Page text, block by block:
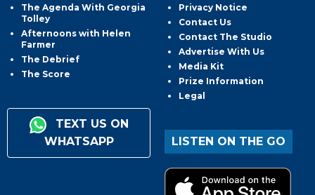
The Agenda With Georgia
Tolley
Afternoons with Helen
Farmer
The Debrief
The Score
TEXT US ON
WHATSAPP
Privacy Notice
Contact Us
Contact The Studio
Advertise With Us
Media Kit
Prize Information
Legal
LISTEN ON THE GO